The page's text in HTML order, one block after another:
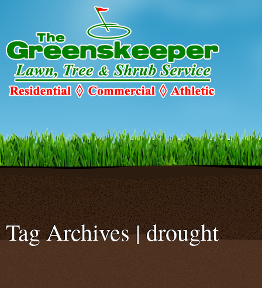
: Declaration of
C2C_Plugin_023::options_page_description($localized_heading_text
smtp/configure-smtp.phpon line
Tag Archives | drought